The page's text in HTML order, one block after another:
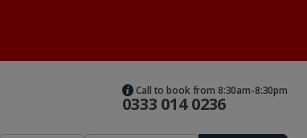
0333 014 0236
Call to book from 8:30am-8:30pm